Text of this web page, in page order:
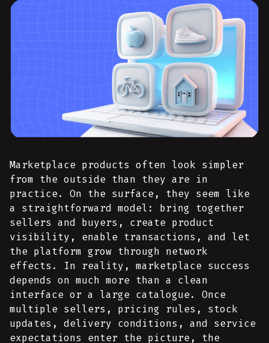
Marketplace products often look simpler
from the outside than they are in
practice. On the surface, they seem like
a straightforward model: bring together
sellers and buyers, create product
visibility, enable transactions, and let
the platform grow through network
effects. In reality, marketplace success
depends on much more than a clean
interface or a large catalogue. Once
multiple sellers, pricing rules, stock
updates, delivery conditions, and service
expectations enter the picture, the